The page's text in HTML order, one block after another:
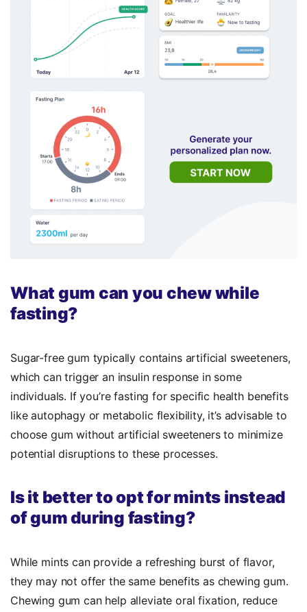
What gum can you chew while
fasting?
Sugar-free gum typically contains artificial sweeteners,
which can trigger an insulin response in some
individuals. If you’re fasting for specific health benefits
like autophagy or metabolic flexibility, it’s advisable to
choose gum without artificial sweeteners to minimize
potential disruptions to these processes.
Is it better to opt for mints instead
of gum during fasting?
While mints can provide a refreshing burst of flavor,
they may not offer the same benefits as chewing gum.
Chewing gum can help alleviate oral fixation, reduce